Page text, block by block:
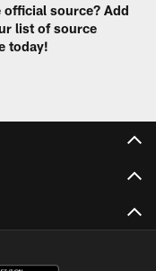
official source? Add
list of source
today!